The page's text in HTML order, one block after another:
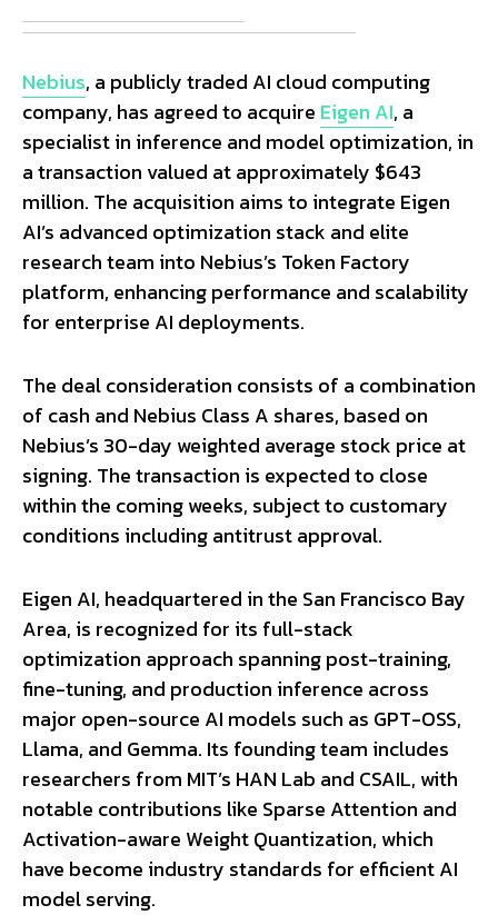
Nebius, a publicly traded AI cloud computing
company, has agreed to acquire Eigen AI, a
specialist in inference and model optimization, in
a transaction valued at approximately $643
million. The acquisition aims to integrate Eigen
AI’s advanced optimization stack and elite
research team into Nebius’s Token Factory
platform, enhancing performance and scalability
for enterprise AI deployments.
The deal consideration consists of a combination
of cash and Nebius Class A shares, based on
Nebius’s 30-day weighted average stock price at
signing. The transaction is expected to close
within the coming weeks, subject to customary
conditions including antitrust approval.
Eigen AI, headquartered in the San Francisco Bay
Area, is recognized for its full-stack
optimization approach spanning post-training,
fine-tuning, and production inference across
major open-source AI models such as GPT-OSS,
Llama, and Gemma. Its founding team includes
researchers from MIT’s HAN Lab and CSAIL, with
notable contributions like Sparse Attention and
Activation-aware Weight Quantization, which
have become industry standards for efficient AI
model serving.